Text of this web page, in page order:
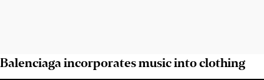
Balenciaga incorporates music into clothing